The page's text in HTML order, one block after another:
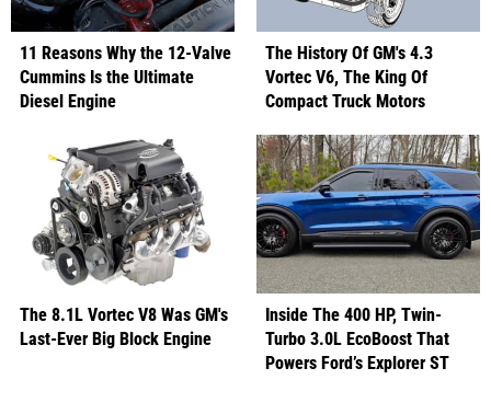
11 Reasons Why the 12-Valve
Cummins Is the Ultimate
Diesel Engine
The History Of GM's 4.3
Vortec V6, The King Of
Compact Truck Motors
The 8.1L Vortec V8 Was GM's
Last-Ever Big Block Engine
Inside The 400 HP, Twin-
Turbo 3.0L EcoBoost That
Powers Ford’s Explorer ST